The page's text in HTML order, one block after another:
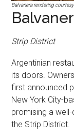
Balvanera rendering
Strip District
Argentinian
its doors.
first announced
New York City-
promising a
the Strip District.